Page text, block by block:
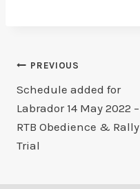
Post
navigation
PREVIOUS
Schedule added for
Labrador 14 May 2022 –
RTB Obedience & Rally
Trial